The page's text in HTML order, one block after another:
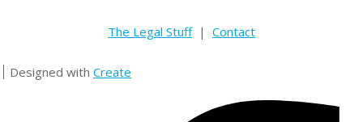
The Legal Stuff| Contact
Designed with Create